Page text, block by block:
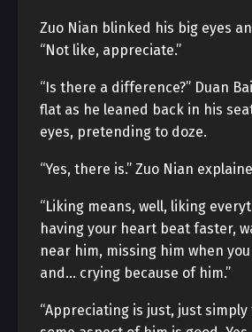
Zuo Nian blinked his big eyes
“Not like, appreciate.”
“Is there a difference?” Duan
flat as he leaned back in his
eyes, pretending to doze.
“Yes, there is.” Zuo Nian
“Liking means, well, liking
having your heart beat faster,
near him, missing him when you
and… crying because of him.”
“Appreciating is just, just